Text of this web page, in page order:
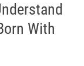
With